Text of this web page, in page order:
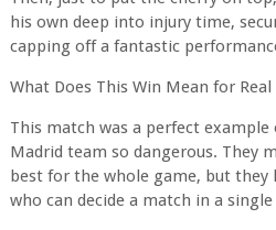
his own deep into injury time,
capping off a fantastic
What Does This Win Mean for Real
This match was a perfect
Madrid team so dangerous. They
best for the whole game, but they
who can decide a match in a